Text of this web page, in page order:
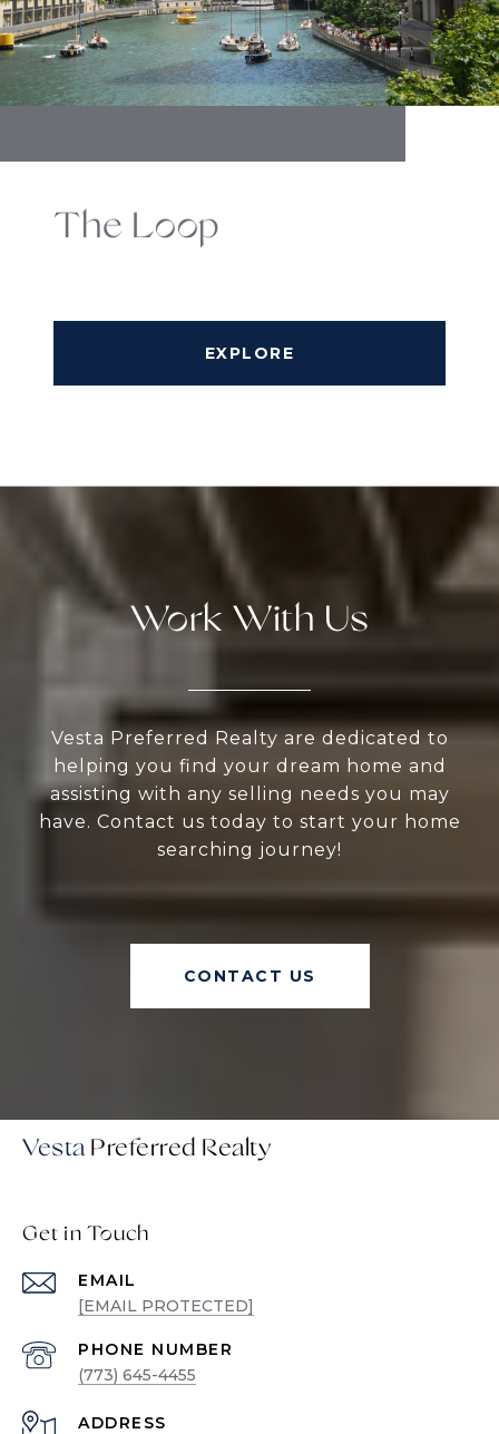
The Loop
EXPLORE
Work With Us
Vesta Preferred Realty are dedicated to
helping you find your dream home and
assisting with any selling needs you may
have. Contact us today to start your home
searching journey!
CONTACT US
Vesta
Get in Touch
EMAIL
[EMAIL PROTECTED]
PHONE NUMBER
(773) 645-4455
ADDRESS